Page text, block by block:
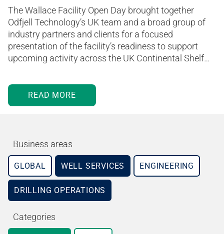
The Wallace Facility Open Day brought together
Odfjell Technology’s UK team and a broad group of
industry partners and clients for a focused
presentation of the facility’s readiness to support
upcoming activity across the UK Continental Shelf…
READ MORE
Business areas
GLOBAL WELL SERVICES ENGINEERING
DRILLING OPERATIONS
Categories